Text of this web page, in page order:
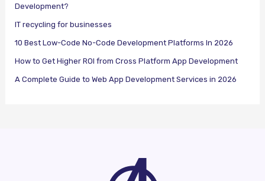
Development?
IT recycling for businesses
10 Best Low-Code No-Code Development Platforms In 2026
How to Get Higher ROI from Cross Platform App Development
A Complete Guide to Web App Development Services in 2026